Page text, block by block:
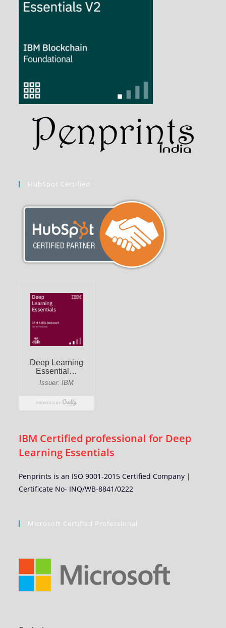
HubSpot Certified
IBM Certified professional for Deep
Learning Essentials
Penprints is an ISO 9001-2015 Certified Company |
Certificate No- INQ/WB-8841/0222
Microsoft Certified Professional